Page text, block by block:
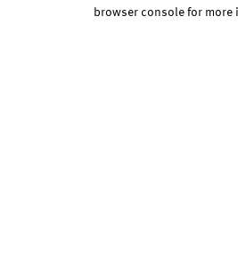
browser console for more